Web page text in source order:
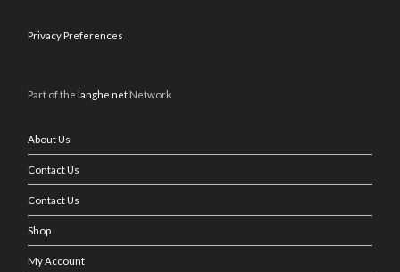
Privacy Preferences
Part of thelanghe.net Network
About Us
Contact Us
Contact Us
Shop
My Account